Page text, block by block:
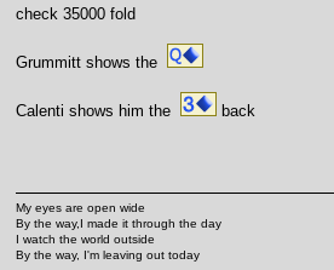
check 35000 fold
Grummitt shows the
Calenti shows him the back
My eyes are open wide
By the way,I made it through the day
I watch the world outside
By the way, I'm leaving out today